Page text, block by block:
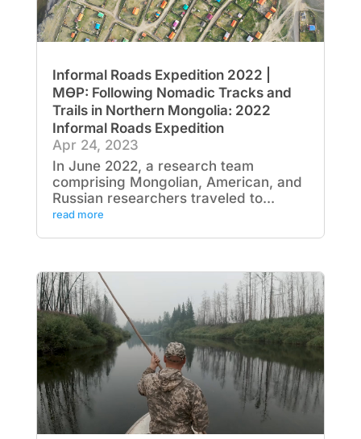
Informal Roads Expedition 2022 |
МӨР: Following Nomadic Tracks and
Trails in Northern Mongolia: 2022
Informal Roads Expedition
Apr 24, 2023
In June 2022, a research team
comprising Mongolian, American, and
Russian researchers traveled to...
read more